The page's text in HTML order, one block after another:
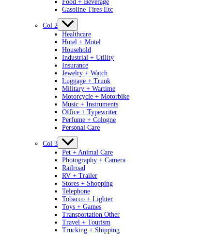
Food + Beverage
Gasoline Tires Etc
Col 2
Healthcare
Hotel + Motel
Household
Industrial + Utility
Insurance
Jewelry + Watch
Luggage + Trunk
Military + Wartime
Motorcycle + Motorbike
Music + Instruments
Office + Typewriter
Perfume + Cologne
Personal Care
Col 3
Pet + Animal Care
Photography + Camera
Railroad
RV + Trailer
Stores + Shopping
Telephone
Tobacco + Lighter
Toys + Games
Transportation Other
Travel + Tourism
Trucking + Shipping